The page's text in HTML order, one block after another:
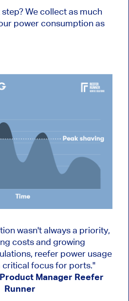
We collect as much
power consumption as
wasn't always a priority,
costs and growing
reefer power usage
critical focus for ports."
Manager Reefer
Runner